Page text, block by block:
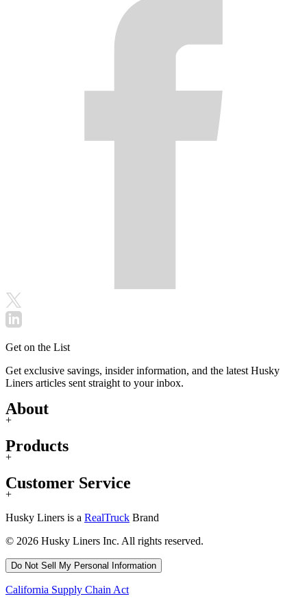
Get on the List
Get exclusive savings, insider information, and the latest Husky
Liners articles sent straight to your inbox.
About
+
Products
+
Customer Service
+
Husky Liners is a RealTruck Brand
© 2026 Husky Liners Inc. All rights reserved.
Do Not Sell My Personal Information
California Supply Chain Act